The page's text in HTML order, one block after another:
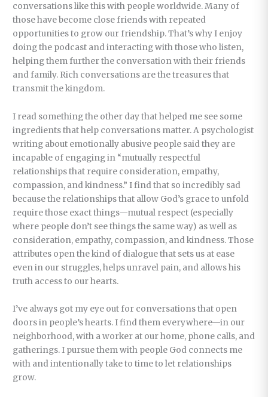
conversations like this with people worldwide. Many of
those have become close friends with repeated
opportunities to grow our friendship. That’s why I enjoy
doing the podcast and interacting with those who listen,
helping them further the conversation with their friends
and family. Rich conversations are the treasures that
transmit the kingdom.
I read something the other day that helped me see some
ingredients that help conversations matter. A psychologist
writing about emotionally abusive people said they are
incapable of engaging in “mutually respectful
relationships that require consideration, empathy,
compassion, and kindness.” I find that so incredibly sad
because the relationships that allow God’s grace to unfold
require those exact things—mutual respect (especially
where people don’t see things the same way) as well as
consideration, empathy, compassion, and kindness. Those
attributes open the kind of dialogue that sets us at ease
even in our struggles, helps unravel pain, and allows his
truth access to our hearts.
I’ve always got my eye out for conversations that open
doors in people’s hearts. I find them everywhere—in our
neighborhood, with a worker at our home, phone calls, and
gatherings. I pursue them with people God connects me
with and intentionally take to time to let relationships
grow.